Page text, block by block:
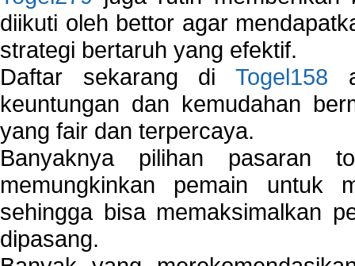
diikuti oleh bettor agar
strategi bertaruh yang efektif.
Daftar sekarang di Togel158
keuntungan dan kemudahan
yang fair dan terpercaya.
Banyaknya pilihan pasaran
memungkinkan pemain untuk
sehingga bisa memaksimalkan
dipasang.